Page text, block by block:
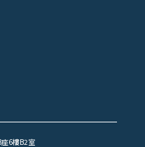
6樓B2室